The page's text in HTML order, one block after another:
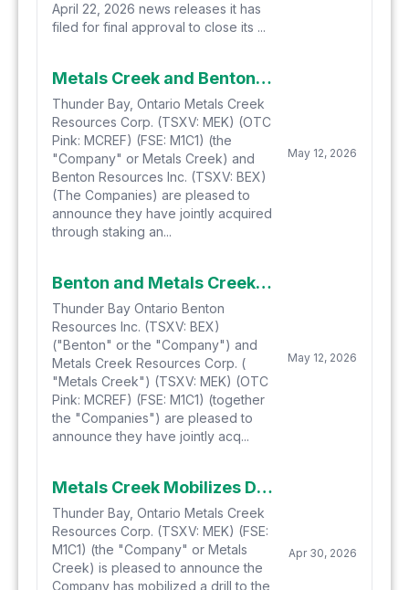
April 22, 2026 news releases it has
filed for final approval to close its ...
Metals Creek and Benton Resources Jointly Stake Additional Potential Natural Hydrogen/Helium Project in Newfoundland
Thunder Bay, Ontario Metals Creek
Resources Corp. (TSXV: MEK) (OTC
Pink: MCREF) (FSE: M1C1) (the
"Company" or Metals Creek) and
Benton Resources Inc. (TSXV: BEX)
(The Companies) are pleased to
announce they have jointly acquired
through staking an...
May 12, 2026
Benton and Metals Creek Acquire a 7th Highly prospective Helium and Natural Hydrogen Project in Newfoundland
Thunder Bay Ontario Benton
Resources Inc. (TSXV: BEX)
("Benton" or the "Company") and
Metals Creek Resources Corp. (
"Metals Creek") (TSXV: MEK) (OTC
Pink: MCREF) (FSE: M1C1) (together
the "Companies") are pleased to
announce they have jointly acq...
May 12, 2026
Metals Creek Mobilizes Drill to the Ogden Gold Project
Thunder Bay, Ontario Metals Creek
Resources Corp. (TSXV: MEK) (FSE:
M1C1) (the "Company" or Metals
Creek) is pleased to announce the
Company has mobilized a drill to the
Apr 30, 2026